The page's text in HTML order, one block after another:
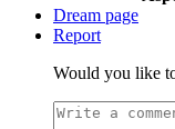
Dream page
Report
Would you like